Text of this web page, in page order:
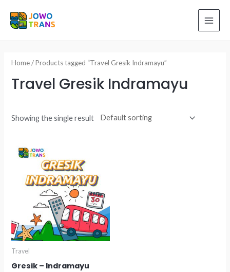
Home/ Products tagged “Travel Gresik Indramayu”
Travel Gresik Indramayu
Showing the single result
Travel
Gresik – Indramayu